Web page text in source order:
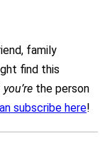
family
find this
you’re the person
subscribe here!